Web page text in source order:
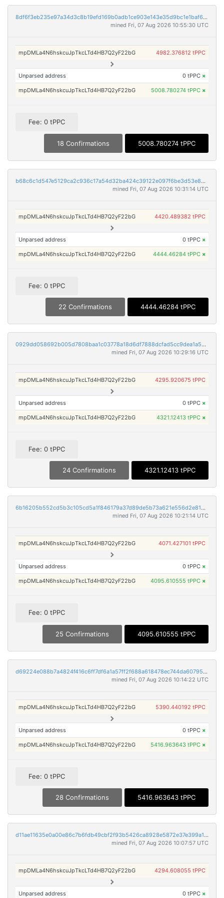
8df6f3eb235e97a34d3c8b19efd169b0adb1ce903e143e35d9bc1e1baf69ce14
mined Fri, 07 Aug 2026 10:55:30 UTC
mpDMLa4N6hskcuJpTkcLTd4HB7Q2yF22bG 4982.376812 tPPC
Unparsed address 0 tPPC ×
mpDMLa4N6hskcuJpTkcLTd4HB7Q2yF22bG 5008.780274 tPPC ×
Fee: 0 tPPC
18 Confirmations 5008.780274 tPPC
b68c6c1d547e5129ca2c936c17a54d32ba424c39122e097f6be3d53e82b338fb
mined Fri, 07 Aug 2026 10:31:14 UTC
mpDMLa4N6hskcuJpTkcLTd4HB7Q2yF22bG 4420.489382 tPPC
Unparsed address 0 tPPC ×
mpDMLa4N6hskcuJpTkcLTd4HB7Q2yF22bG 4444.46284 tPPC ×
Fee: 0 tPPC
22 Confirmations 4444.46284 tPPC
0929dd058692b005d7808baa1c03778a18d6df7888dcfad5cc9dea1a54cda3ce
mined Fri, 07 Aug 2026 10:29:16 UTC
mpDMLa4N6hskcuJpTkcLTd4HB7Q2yF22bG 4295.920675 tPPC
Unparsed address 0 tPPC ×
mpDMLa4N6hskcuJpTkcLTd4HB7Q2yF22bG 4321.12413 tPPC ×
Fee: 0 tPPC
24 Confirmations 4321.12413 tPPC
6b16205b552cd5b3c105cd5a1f846179a37d89de5b73a621e556d2e819751215
mined Fri, 07 Aug 2026 10:21:14 UTC
mpDMLa4N6hskcuJpTkcLTd4HB7Q2yF22bG 4071.427101 tPPC
Unparsed address 0 tPPC ×
mpDMLa4N6hskcuJpTkcLTd4HB7Q2yF22bG 4095.610555 tPPC ×
Fee: 0 tPPC
25 Confirmations 4095.610555 tPPC
d69224e088b7a4824f416c6ff7df6a1a57ff2f688a618478ec744da607950329
mined Fri, 07 Aug 2026 10:14:22 UTC
mpDMLa4N6hskcuJpTkcLTd4HB7Q2yF22bG 5390.440192 tPPC
Unparsed address 0 tPPC ×
mpDMLa4N6hskcuJpTkcLTd4HB7Q2yF22bG 5416.963643 tPPC ×
Fee: 0 tPPC
28 Confirmations 5416.963643 tPPC
d11ae11635e0a00e86c7b6fdb49cbf2f93b5426ca8928e5872e37e399a11c797
mined Fri, 07 Aug 2026 10:07:57 UTC
mpDMLa4N6hskcuJpTkcLTd4HB7Q2yF22bG 4294.608055 tPPC
Unparsed address 0 tPPC ×